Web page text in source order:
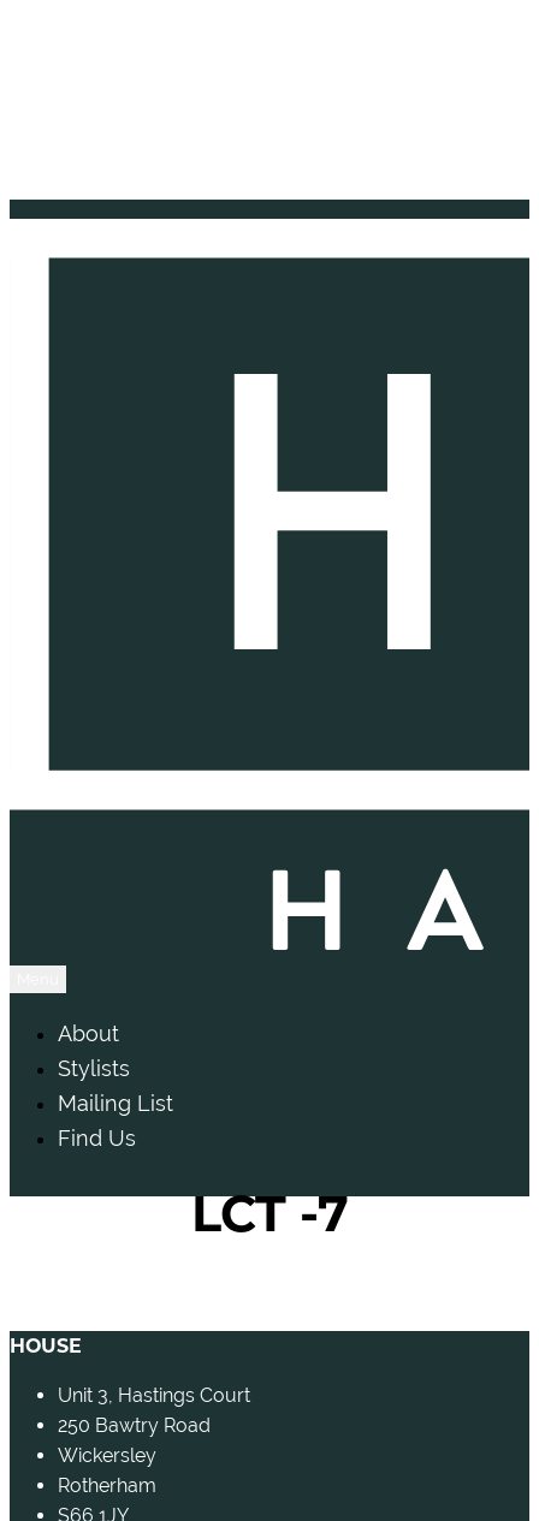
About
Stylists
Mailing List
Find Us
LCT -7
HOUSE
Unit 3, Hastings Court
250 Bawtry Road
Wickersley
Rotherham
S66 1JY